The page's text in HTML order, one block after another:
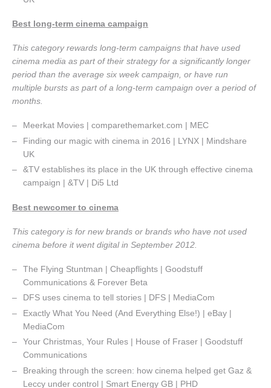
Best long-term cinema campaign
This category rewards long-term campaigns that have used
cinema media as part of their strategy for a significantly longer
period than the average six week campaign, or have run
multiple bursts as part of a long-term campaign over a period of
months.
Meerkat Movies | comparethemarket.com | MEC
Finding our magic with cinema in 2016 | LYNX | Mindshare
UK
&TV establishes its place in the UK through effective cinema
campaign | &TV | Di5 Ltd
Best newcomer to cinema
This category is for new brands or brands who have not used
cinema before it went digital in September 2012.
The Flying Stuntman | Cheapflights | Goodstuff
Communications & Forever Beta
DFS uses cinema to tell stories | DFS | MediaCom
Exactly What You Need (And Everything Else!) | eBay |
MediaCom
Your Christmas, Your Rules | House of Fraser | Goodstuff
Communications
Breaking through the screen: how cinema helped get Gaz &
Leccy under control | Smart Energy GB | PHD